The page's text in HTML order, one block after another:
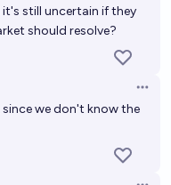
still uncertain if they
should resolve?
we don't know the